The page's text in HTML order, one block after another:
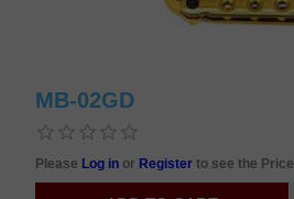
MB-02GD
Please Log in or Registerto see the Price